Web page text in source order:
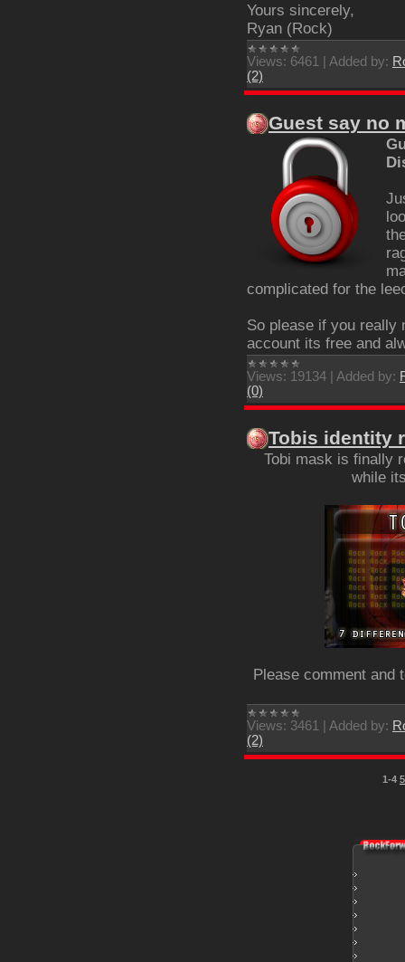
Yours sincerely,
Ryan (Rock)
Views: 6461 Added by:
(2)
Guest say no
complicated for the
So please if you really
account its free and
Views: 19134 Added by:
(0)
Tobis identity
Tobi mask is finally
while
Please comment and
Views: 3461 Added by:
(2)
1-4